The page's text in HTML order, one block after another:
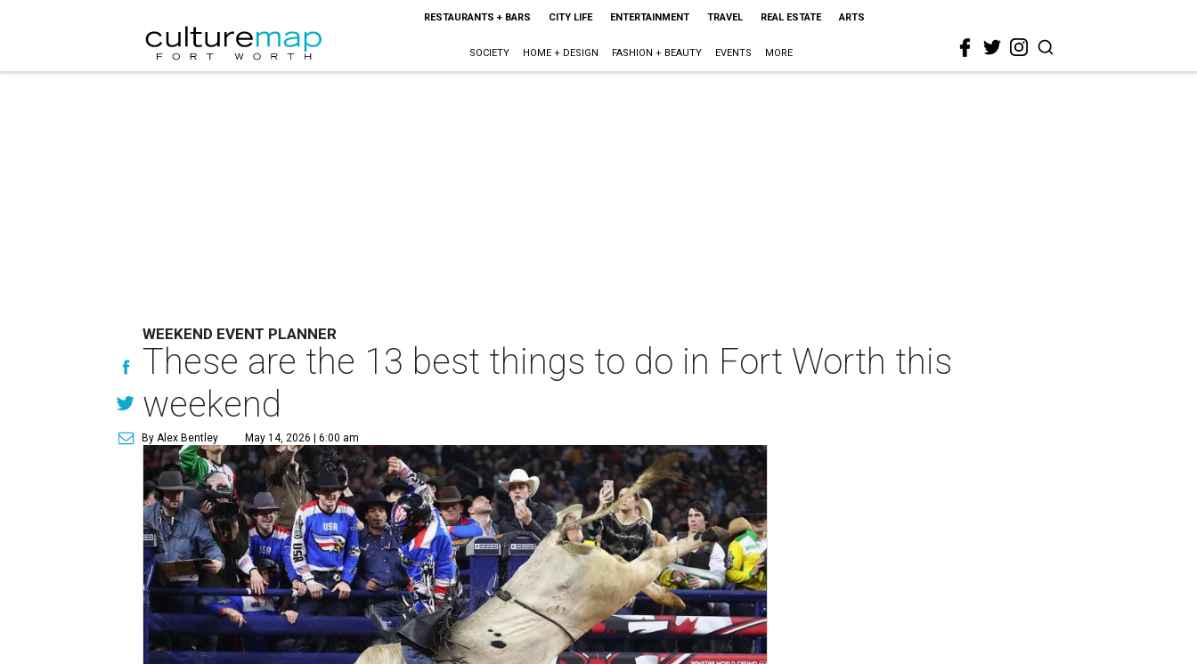
RESTAURANTS + BARS CITY LIFE ENTERTAINMENT TRAVEL REAL ESTATE ARTS
SOCIETY HOME + DESIGN FASHION + BEAUTY EVENTS MORE
WEEKEND EVENT PLANNER
These are the 13 best things to do in Fort Worth this
weekend
By Alex Bentley May 14, 2026 | 6:00 am